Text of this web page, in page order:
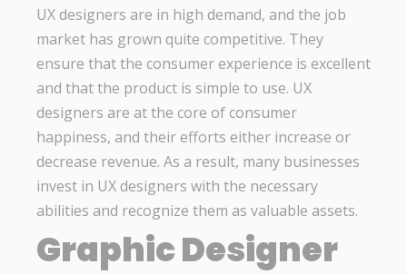
UX designers are in high demand, and the job
market has grown quite competitive. They
ensure that the consumer experience is excellent
and that the product is simple to use. UX
designers are at the core of consumer
happiness, and their efforts either increase or
decrease revenue. As a result, many businesses
invest in UX designers with the necessary
abilities and recognize them as valuable assets.
Graphic Designer